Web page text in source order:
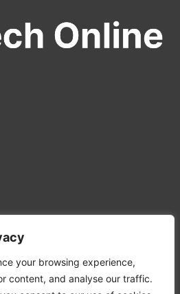
your browsing experience,
content, and analyse our traffic.